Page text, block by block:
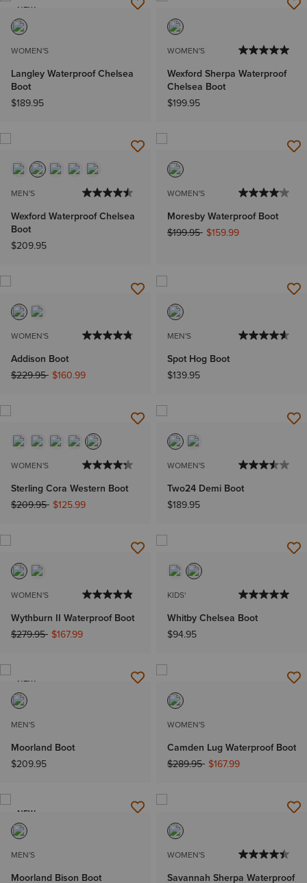
NEW
WOMEN'S
Langley Waterproof Chelsea
Boot
$189.95
WOMEN'S
Wexford Sherpa Waterproof
Chelsea Boot
$199.95
MEN'S
Wexford Waterproof Chelsea
Boot
$209.95
WOMEN'S
Moresby Waterproof Boot
Price reduced from
$199.95to$159.99
WOMEN'S
Addison Boot
Price reduced from
$229.95to$160.99
MEN'S
Spot Hog Boot
$139.95
WOMEN'S
Sterling Cora Western Boot
Price reduced from
$209.95to$125.99
WOMEN'S
Two24 Demi Boot
$189.95
WOMEN'S
Wythburn II Waterproof Boot
Price reduced from
$279.95to$167.99
KIDS'
Whitby Chelsea Boot
$94.95
NEW
MEN'S
Moorland Boot
$209.95
WOMEN'S
Camden Lug Waterproof Boot
Price reduced from
$289.95to$167.99
NEW
MEN'S
Moorland Bison Boot
WOMEN'S
Savannah Sherpa Waterproof